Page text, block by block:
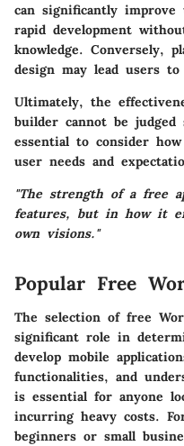
can significantly improve
rapid development
knowledge. Conversely,
design may lead users to
Ultimately, the
builder cannot be
essential to consider
user needs and
"The strength of a free
features, but in how it
own visions."
Popular Free
The selection of free
significant role in
develop mobile
functionalities, and
is essential for anyone
incurring heavy costs.
beginners or small